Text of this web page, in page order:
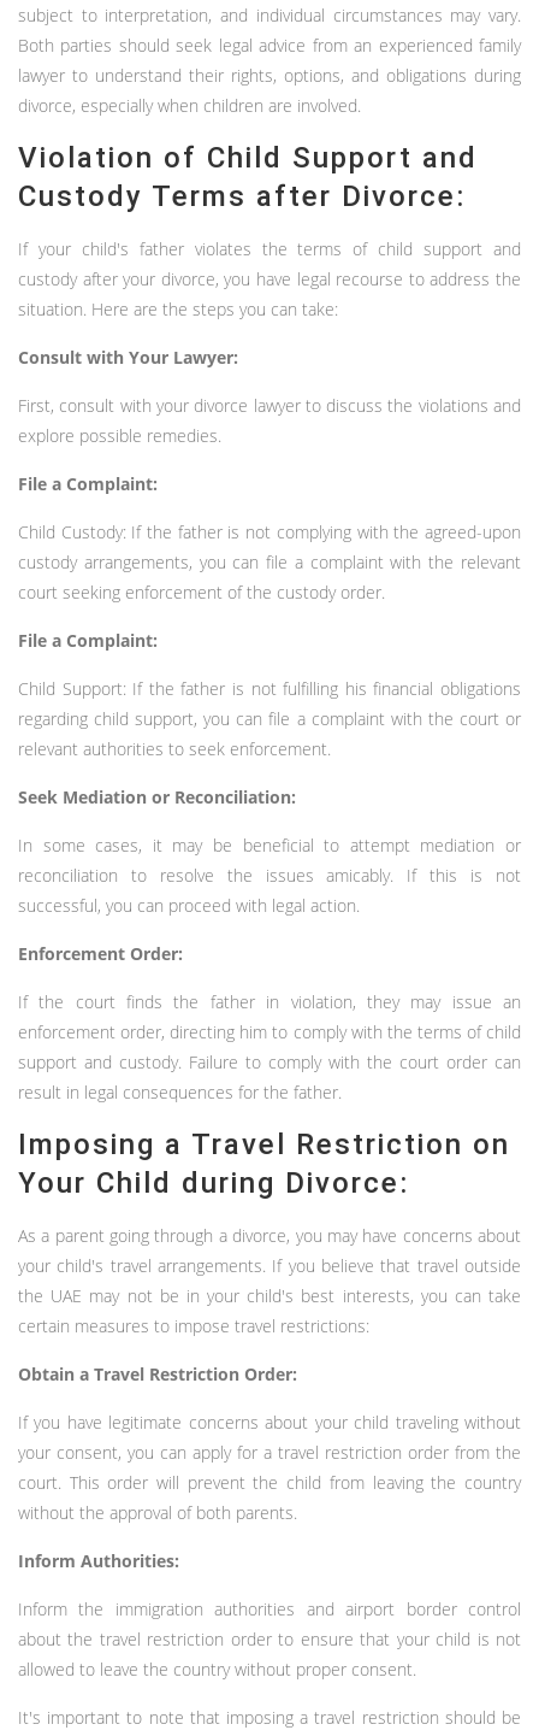
subject to interpretation, and individual circumstances may vary.
Both parties should seek legal advice from an experienced family
lawyer to understand their rights, options, and obligations during
divorce, especially when children are involved.
Violation of Child Support and
Custody Terms after Divorce:
If your child's father violates the terms of child support and
custody after your divorce, you have legal recourse to address the
situation. Here are the steps you can take:
Consult with Your Lawyer:
First, consult with your divorce lawyer to discuss the violations and
explore possible remedies.
File a Complaint:
Child Custody: If the father is not complying with the agreed-upon
custody arrangements, you can file a complaint with the relevant
court seeking enforcement of the custody order.
File a Complaint:
Child Support: If the father is not fulfilling his financial obligations
regarding child support, you can file a complaint with the court or
relevant authorities to seek enforcement.
Seek Mediation or Reconciliation:
In some cases, it may be beneficial to attempt mediation or
reconciliation to resolve the issues amicably. If this is not
successful, you can proceed with legal action.
Enforcement Order:
If the court finds the father in violation, they may issue an
enforcement order, directing him to comply with the terms of child
support and custody. Failure to comply with the court order can
result in legal consequences for the father.
Imposing a Travel Restriction on
Your Child during Divorce:
As a parent going through a divorce, you may have concerns about
your child's travel arrangements. If you believe that travel outside
the UAE may not be in your child's best interests, you can take
certain measures to impose travel restrictions:
Obtain a Travel Restriction Order:
If you have legitimate concerns about your child traveling without
your consent, you can apply for a travel restriction order from the
court. This order will prevent the child from leaving the country
without the approval of both parents.
Inform Authorities:
Inform the immigration authorities and airport border control
about the travel restriction order to ensure that your child is not
allowed to leave the country without proper consent.
It's important to note that imposing a travel restriction should be